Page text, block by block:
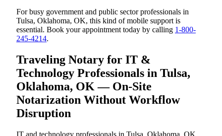
For busy government and public sector professionals in
Tulsa, Oklahoma, OK, this kind of mobile support is
essential. Book your appointment today by calling 1-800-
245-4214.
Traveling Notary for IT &
Technology Professionals in Tulsa,
Oklahoma, OK — On-Site
Notarization Without Workflow
Disruption